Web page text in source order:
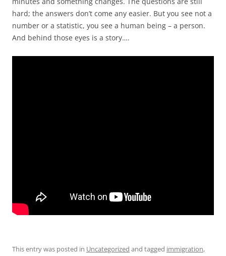
hard; the answers don’t come any easier. But you see not a
number or a statistic, you see a human being – a person.
And behind those eyes is a story….
This entry was posted in Uncategorized and tagged immigration,